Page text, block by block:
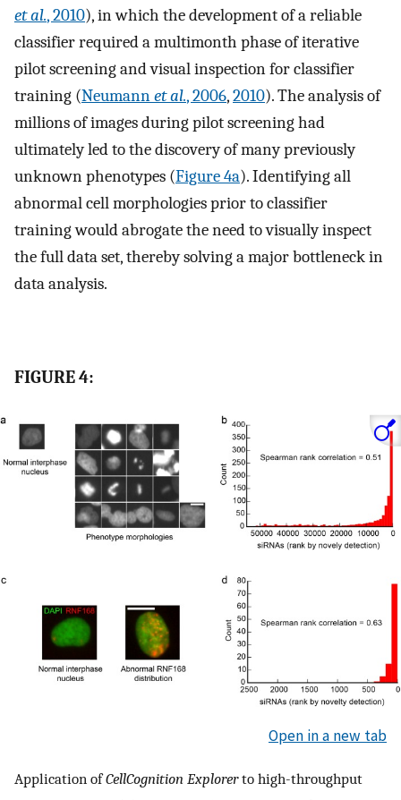
et al., 2010), in which the development of a reliable
classifier required a multimonth phase of iterative
pilot screening and visual inspection for classifier
training (Neumannet al., 2006,2010). The analysis of
millions of images during pilot screening had
ultimately led to the discovery of many previously
unknown phenotypes (Figure 4a). Identifying all
abnormal cell morphologies prior to classifier
training would abrogate the need to visually inspect
the full data set, thereby solving a major bottleneck in
data analysis.
FIGURE 4:
Open in a new tab
Application ofCellCognition Explorerto high-throughput